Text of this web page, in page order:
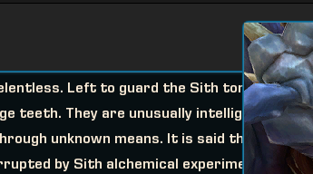
Left to guard the Sith tombs
teeth. They are unusually intelligent
unknown means. It is said that
by Sith alchemical experiments